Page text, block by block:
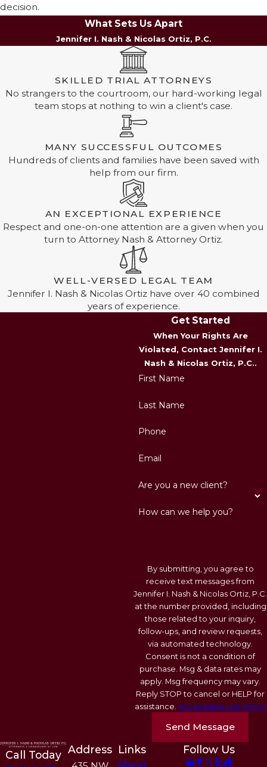
decision.
What Sets Us Apart
Jennifer I. Nash & Nicolas Ortiz, P.C.
SKILLED TRIAL ATTORNEYS
No strangers to the courtroom, our hard-working legal
team stops at nothing to win a client's case.
MANY SUCCESSFUL OUTCOMES
Hundreds of clients and families have been saved with
help from our firm.
AN EXCEPTIONAL EXPERIENCE
Respect and one-on-one attention are a given when you
turn to Attorney Nash & Attorney Ortiz.
WELL-VERSED LEGAL TEAM
Jennifer I. Nash & Nicolas Ortiz have over 40 combined
years of experience.
Get Started
When Your Rights Are
Violated, Contact Jennifer I.
Nash & Nicolas Ortiz, P.C..
First Name
Last Name
Phone
Email
Are you a new client?
How can we help you?
By submitting, you agree to
receive text messages from
Jennifer I. Nash & Nicolas Ortiz, P.C.
at the number provided, including
those related to your inquiry,
follow-ups, and review requests,
via automated technology.
Consent is not a condition of
purchase. Msg & data rates may
apply. Msg frequency may vary.
Reply STOP to cancel or HELP for
assistance. Acceptable Use Policy
Send Message
Call Today Address Links
About
Follow Us